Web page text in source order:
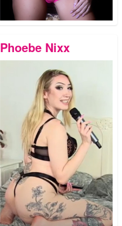
Phoebe Nixx